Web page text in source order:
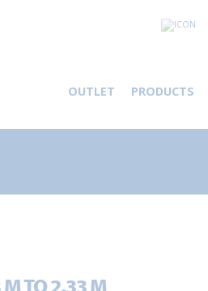
OUTLET PRODUCTS
M TO 2.33 M